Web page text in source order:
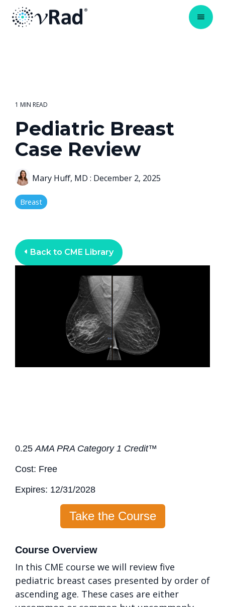
1 MIN READ
Pediatric Breast
Case Review
Mary Huff, MD : December 2, 2025
Breast
Back to CME Library
0.25 AMA PRA Category 1 Credit™
Cost: Free
Expires: 12/31/2028
Take the Course
Course Overview
In this CME course we will review five
pediatric breast cases presented by order of
ascending age. These cases are either